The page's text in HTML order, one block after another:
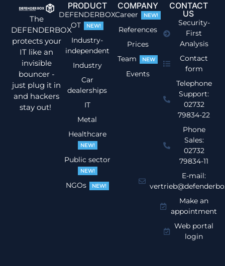
The
DEFENDERBOX
protects your
IT like an
invisible
bouncer -
just plug it in
and hackers
stay out!
PRODUCT
DEFENDERBOX
OT
NEW!
Industry-
independent
Industry
Car
dealerships
IT
Metal
Healthcare
NEW!
Public sector
NEW!
NGOs NEW!
COMPANY
Career NEW!
References
Prices
Team
NEW
Events
CONTACT
US
Security-
First
Analysis
Contact
form
Telephone
Support:
02732
79834-22
Phone
Sales:
02732
79834-11
E-mail:
Make an
appointment
Web portal
login